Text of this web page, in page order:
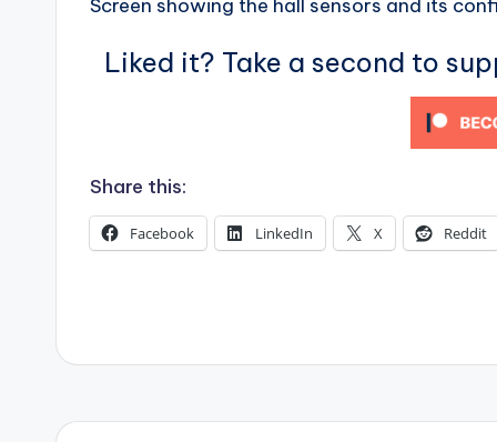
Screen showing the hall sensors and its
Liked it? Take a second to
Share this:
Facebook LinkedIn X Reddit